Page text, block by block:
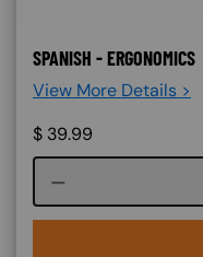
SPANISH - ERGONOMICS
View More Details >
$ 39.99